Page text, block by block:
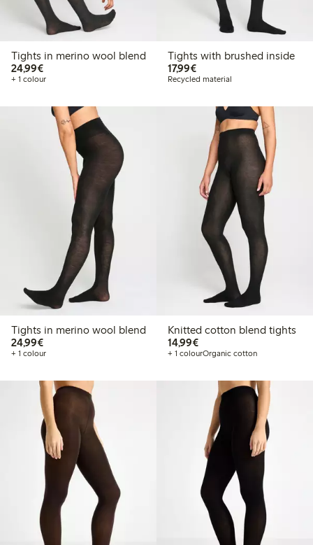
Tights in merino wool blend
24,99€€24.99
+ 1 colour
Tights with brushed inside
17,99€€17.99
Recycled material
Tights in merino wool blend
24,99€€24.99
+ 1 colour
Knitted cotton blend tights
14,99€€14.99
+ 1 colourOrganic cotton